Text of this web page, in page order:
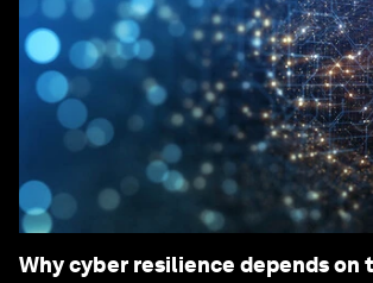
Why cyber resilience depends on